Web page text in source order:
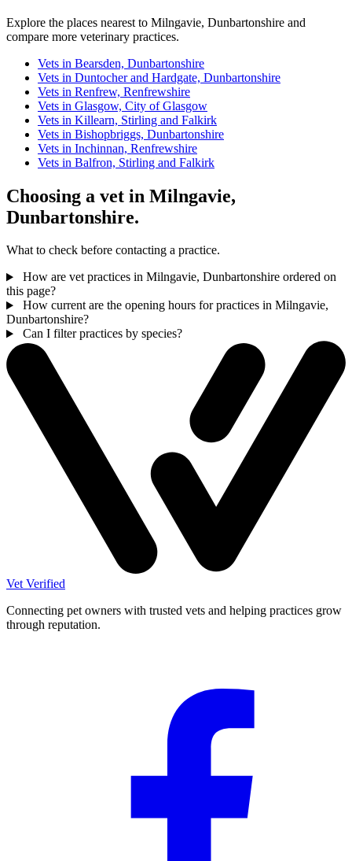
Explore the places nearest to Milngavie, Dunbartonshire and
compare more veterinary practices.
Vets in Bearsden, Dunbartonshire
Vets in Duntocher and Hardgate, Dunbartonshire
Vets in Renfrew, Renfrewshire
Vets in Glasgow, City of Glasgow
Vets in Killearn, Stirling and Falkirk
Vets in Bishopbriggs, Dunbartonshire
Vets in Inchinnan, Renfrewshire
Vets in Balfron, Stirling and Falkirk
Choosing a vet in Milngavie,
Dunbartonshire.
What to check before contacting a practice.
How are vet practices in Milngavie, Dunbartonshire ordered on
this page?
How current are the opening hours for practices in Milngavie,
Dunbartonshire?
Can I filter practices by species?
Vet Verified
Connecting pet owners with trusted vets and helping practices grow
through reputation.